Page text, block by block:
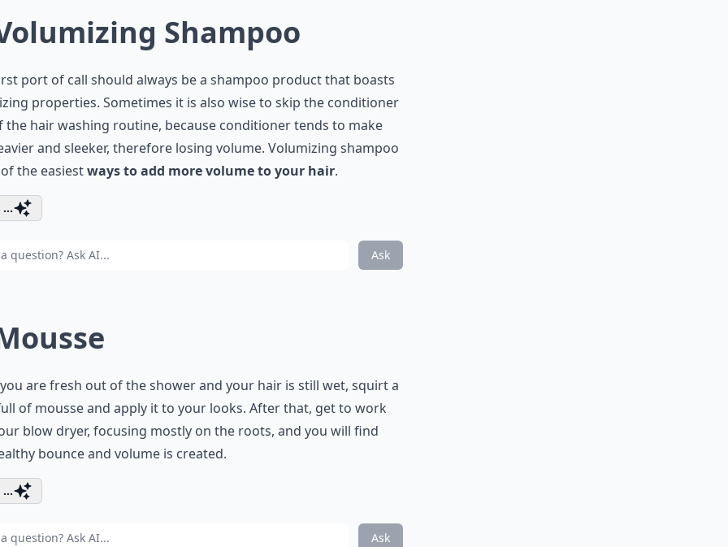
Shampoo
port of call should always be a shampoo product that boasts
properties. Sometimes it is also wise to skip the conditioner
the hair washing routine, because conditioner tends to make
and sleeker, therefore losing volume. Volumizing shampoo
the easiestways to add more volume to your hair.
Ask
are fresh out of the shower and your hair is still wet, squirt a
of mousse and apply it to your looks. After that, get to work
blow dryer, focusing mostly on the roots, and you will find
bounce and volume is created.
Ask